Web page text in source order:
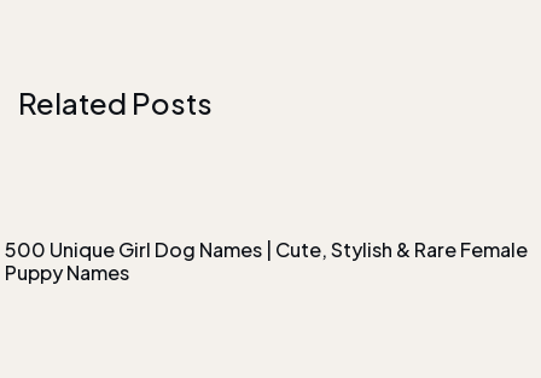
Related Posts
500 Unique Girl Dog Names | Cute, Stylish & Rare Female
Puppy Names